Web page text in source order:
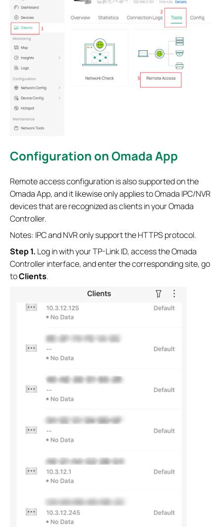
Configuration on Omada App
Remote access configuration is also supported on the
Omada App, and it likewise only applies to Omada IPC/NVR
devices that are recognized as clients in your Omada
Controller.
Notes: IPC and NVR only support the HTTPS protocol.
Step 1. Log in with your TP-Link ID, access the Omada
Controller interface, and enter the corresponding site, go
toClients.